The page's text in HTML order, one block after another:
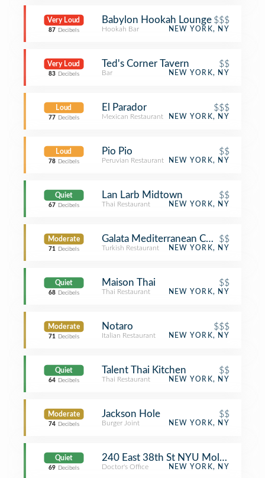
Very Loud
87 Decibels
Babylon Hookah Lounge $$$
Hookah Bar NEW YORK, NY
Very Loud
83 Decibels
Ted's Corner Tavern $$
Bar NEW YORK, NY
Loud
77 Decibels
El Parador $$$
Mexican Restaurant NEW YORK, NY
Loud
78 Decibels
Pio Pio $$
Peruvian Restaurant NEW YORK, NY
Quiet
67 Decibels
Lan Larb Midtown $$
Thai Restaurant NEW YORK, NY
Moderate
71 Decibels
Galata Mediterranean Cuisine
$$
Turkish Restaurant NEW YORK, NY
Quiet
68 Decibels
Maison Thai $$
Thai Restaurant NEW YORK, NY
Moderate
71 Decibels
Notaro $$$
Italian Restaurant NEW YORK, NY
Quiet
64 Decibels
Talent Thai Kitchen $$
Thai Restaurant NEW YORK, NY
Moderate
74 Decibels
Jackson Hole $$
Burger Joint NEW YORK, NY
Quiet
69 Decibels
240 East 38th St NYU MoleSafe
Doctor's Office NEW YORK, NY